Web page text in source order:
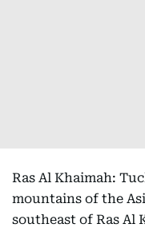
Ras Al Khaimah:
mountains of the
southeast of Ras Al